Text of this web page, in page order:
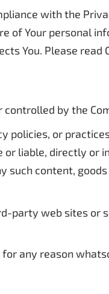
with the
of Your personal
You. Please read
by the
policies, or
or liable, directly or
such content,
party web sites or
any reason